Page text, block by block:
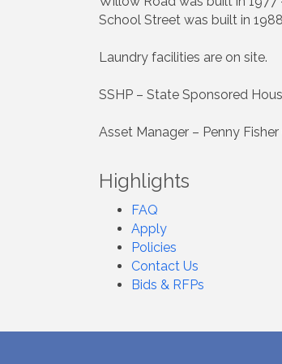
School Street was built in
Laundry facilities are on site.
SSHP – State Sponsored
Asset Manager – Penny Fisher
Highlights
FAQ
Apply
Policies
Contact Us
Bids & RFPs